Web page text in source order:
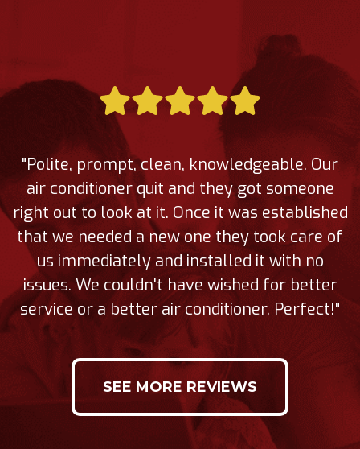
"Polite, prompt, clean, knowledgeable. Our
air conditioner quit and they got someone
right out to look at it. Once it was established
that we needed a new one they took care of
us immediately and installed it with no
issues. We couldn't have wished for better
service or a better air conditioner. Perfect!"
SEE MORE REVIEWS